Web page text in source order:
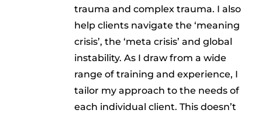
trauma and complex trauma. I also
help clients navigate the ‘meaning
crisis’, the ‘meta crisis’ and global
instability. As I draw from a wide
range of training and experience, I
tailor my approach to the needs of
each individual client. This doesn’t